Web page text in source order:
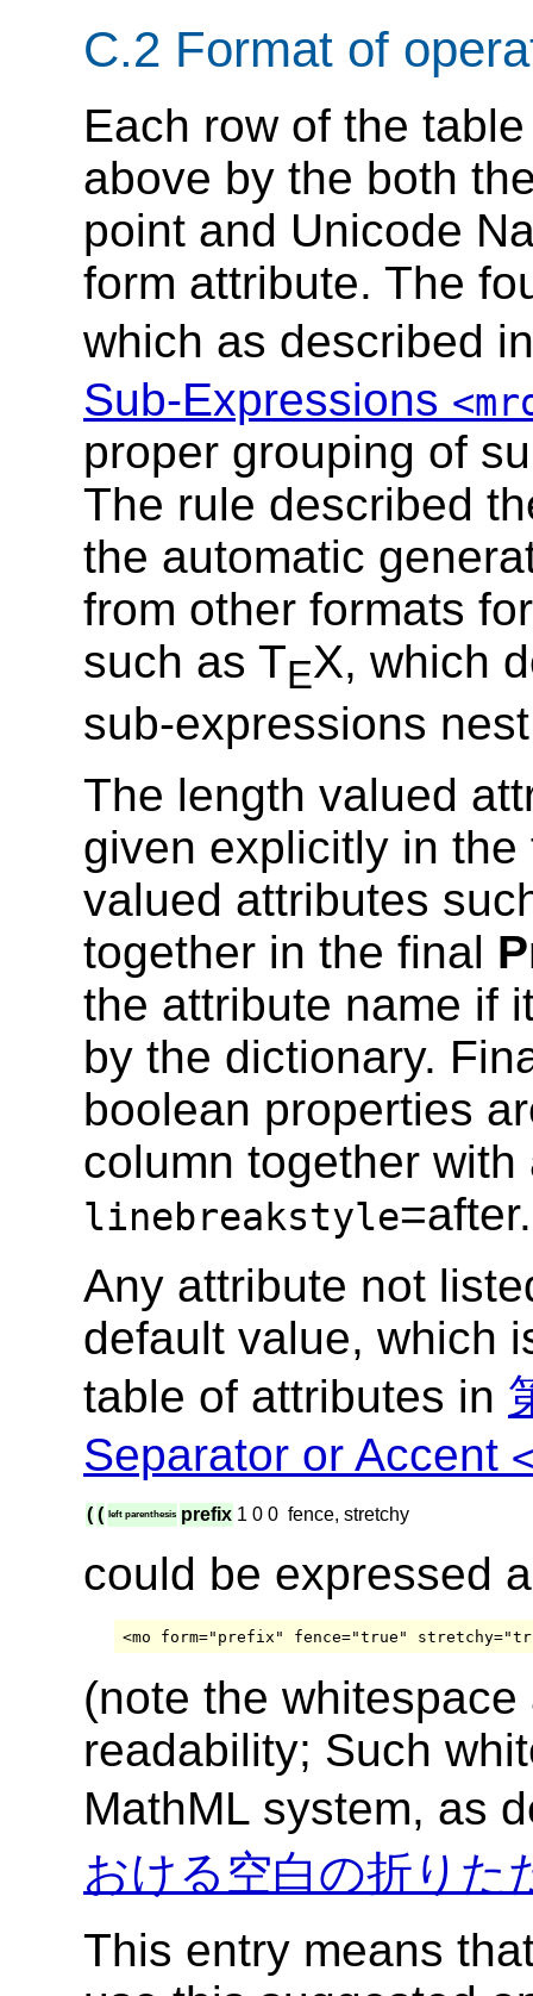
C.2 Format of
Each row of the
above by the both
point and Unicode
form attribute. The
which as described
Sub-Expressions
proper grouping of
The rule described
the automatic
from other formats
such as TEX, which
sub-expressions
The length valued
given explicitly in
valued attributes
together in the final
the attribute name if
by the dictionary.
boolean properties
column together
linebreakstyle=after.
Any attribute not
default value, which
table of attributes in
Separator or Accent
( ( left parenthesis prefix 1 0 0 fence, stretchy
could be expressed
(note the
readability; Such
MathML system, as
おける空白の折りた
This entry means